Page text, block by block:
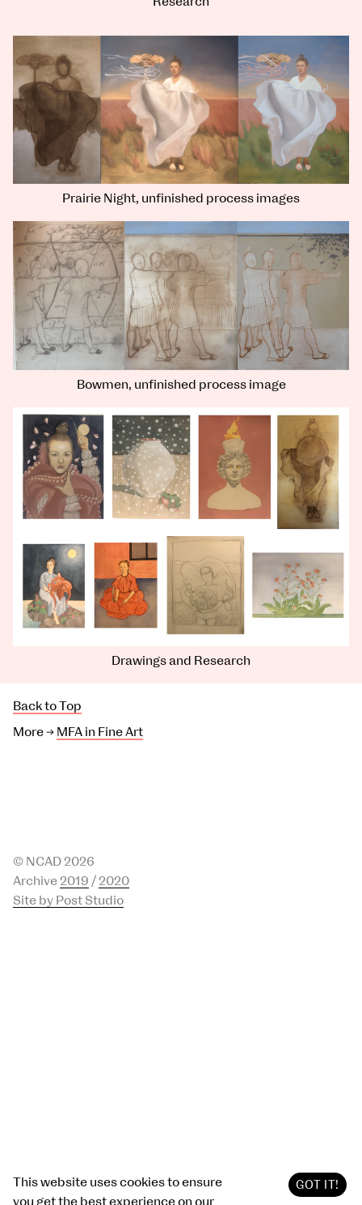
Prairie Night, unfinished process images
Bowmen, unfinished process image
Drawings and Research
Back to Top
More → MFA in Fine Art
This website uses cookies to ensure
you get the best experience on our
GOT IT!
© NCAD 2026
Archive 2019 / 2020
Site by Post Studio